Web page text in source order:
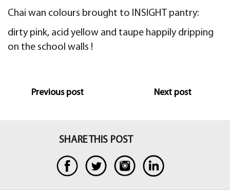
Chai wan colours brought to INSIGHT pantry:
dirty pink, acid yellow and taupe happily dripping
on the school walls !
Previous post Next post
SHARE THIS POST